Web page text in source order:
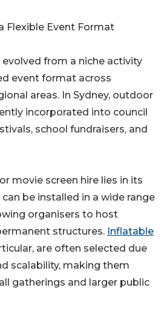
Flexible Event Format
from a niche activity
event format across
areas. In Sydney, outdoor
incorporated into council
school fundraisers, and
movie screen hire lies in its
be installed in a wide range
organisers to host
structures. Inflatable
are often selected due
scalability, making them
gatherings and larger public